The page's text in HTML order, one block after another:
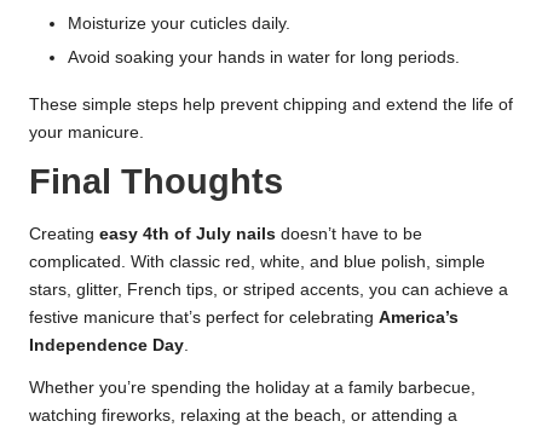
Moisturize your cuticles daily.
Avoid soaking your hands in water for long periods.
These simple steps help prevent chipping and extend the life of
your manicure.
Final Thoughts
Creating easy 4th of July nails doesn’t have to be
complicated. With classic red, white, and blue polish, simple
stars, glitter, French tips, or striped accents, you can achieve a
festive manicure that’s perfect for celebrating America’s
Independence Day
Whether you’re spending the holiday at a family barbecue,
watching fireworks, relaxing at the beach, or attending a